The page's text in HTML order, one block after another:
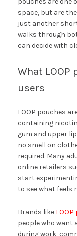
space, but are
just another
walks through
can decide with
What LOOP
users
LOOP pouches
containing
gum and upper
no smell on
required. Many
online retailers
start
to see what feels
Brands like LOOP
people who want
during work,